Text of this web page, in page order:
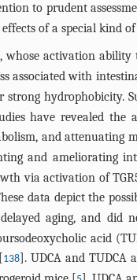
to prudent
of a special kind of
whose activation
associated with
strong
have revealed
and attenuating
and ameliorating
via activation of
data depict the
aging, and did
acid
138]. UDCA and TUDCA